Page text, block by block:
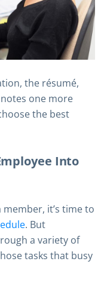
the résumé,
one more
the best
Into
it’s time to
. But
a variety of
tasks that busy